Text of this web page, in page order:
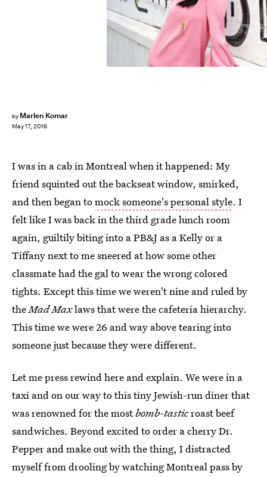
by Marlen Komar
May 17, 2016
I was in a cab in Montreal when it happened: My
friend squinted out the backseat window, smirked,
and then began tomock someone's personal style. I
felt like I was back in the third grade lunch room
again, guiltily biting into a PB&J as a Kelly or a
Tiffany next to me sneered at how some other
classmate had the gal to wear the wrong colored
tights. Except this time we weren't nine and ruled by
theMad Maxlaws that were the cafeteria hierarchy.
This time we were 26 and way above tearing into
someone just because they were different.
Let me press rewind here and explain. We were in a
taxi and on our way to this tiny Jewish-run diner that
was renowned for the mostbomb-tasticroast beef
sandwiches. Beyond excited to order a cherry Dr.
Pepper and make out with the thing, I distracted
myself from drooling by watching Montreal pass by